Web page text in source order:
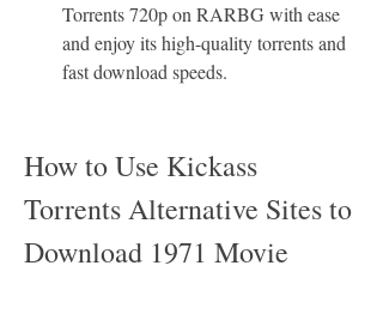
Torrents 720p on RARBG with ease
and enjoy its high-quality torrents and
fast download speeds.
How to Use Kickass
Torrents Alternative Sites to
Download 1971 Movie